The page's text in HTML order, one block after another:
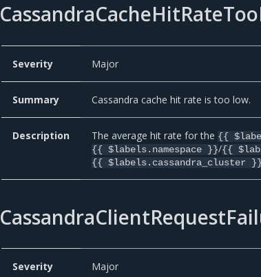
Severity Major
Summary Cassandra cache hit rate is too low.
Description The average hit rate for the {{
{{ $labels.namespace }}/{{
{{ $labels.cassandra_cluster }}
Severity Major